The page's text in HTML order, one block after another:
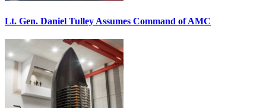
Lt. Gen. Daniel Tulley Assumes Command of AMC